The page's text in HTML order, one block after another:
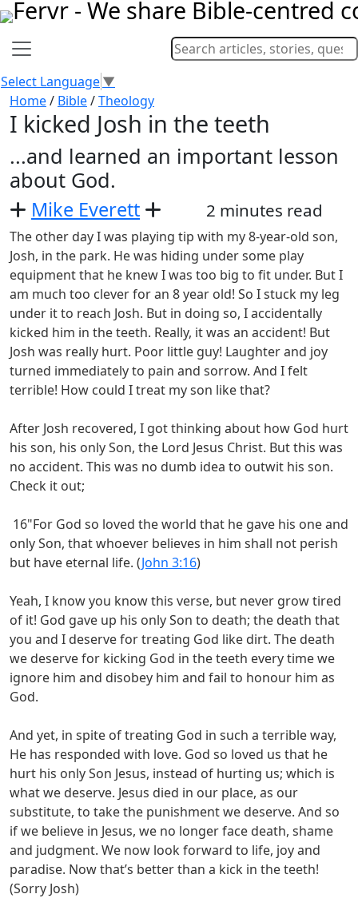
Select Language▼
Home/ Bible/Theology
I kicked Josh in the teeth
...and learned an important lesson
about God.
Mike Everett 2 minutes read
The other day I was playing tip with my 8-year-old son,
Josh, in the park. He was hiding under some play
equipment that he knew I was too big to fit under. But I
am much too clever for an 8 year old! So I stuck my leg
under it to reach Josh. But in doing so, I accidentally
kicked him in the teeth. Really, it was an accident! But
Josh was really hurt. Poor little guy! Laughter and joy
turned immediately to pain and sorrow. And I felt
terrible! How could I treat my son like that?
After Josh recovered, I got thinking about how God hurt
his son, his only Son, the Lord Jesus Christ. But this was
no accident. This was no dumb idea to outwit his son.
Check it out;
16"For God so loved the world that he gave his one and
only Son, that whoever believes in him shall not perish
but have eternal life. (John 3:16)
Yeah, I know you know this verse, but never grow tired
of it! God gave up his only Son to death; the death that
you and I deserve for treating God like dirt. The death
we deserve for kicking God in the teeth every time we
ignore him and disobey him and fail to honour him as
God.
And yet, in spite of treating God in such a terrible way,
He has responded with love. God so loved us that he
hurt his only Son Jesus, instead of hurting us; which is
what we deserve. Jesus died in our place, as our
substitute, to take the punishment we deserve. And so
if we believe in Jesus, we no longer face death, shame
and judgment. We now look forward to life, joy and
paradise. Now that’s better than a kick in the teeth!
(Sorry Josh)